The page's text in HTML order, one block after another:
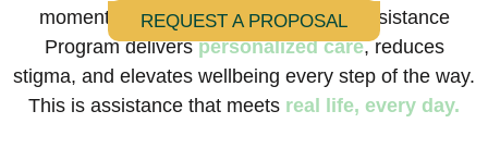
REQUEST A PROPOSAL
moments in between. Our Everyday Assistance
Program deliverspersonalized care, reduces
stigma, and elevates wellbeing every step of the way.
This is assistance that meets real life, every day.